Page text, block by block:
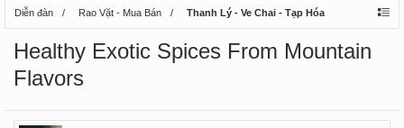
Diễn đàn Rao Vặt - Mua Bán Thanh Lý - Ve Chai - Tạp Hóa
Healthy Exotic Spices From Mountain
Flavors